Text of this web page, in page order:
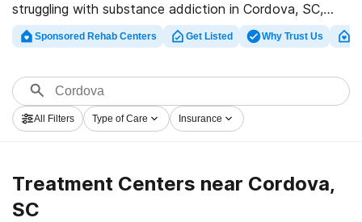
struggling with substance addiction in Cordova, SC,
Rehabs.com offers access to huge Internet database
of exclusive programs, as well as a wealth of other
treatment programs for a variety of addictions. Search
for an excellent rehab program in Cordova now, and
take off on the road to sober living.
Sponsored Rehab Centers Get Listed Why Trust Us
All Filters Type of Care Insurance
Treatment Centers near Cordova,
SC